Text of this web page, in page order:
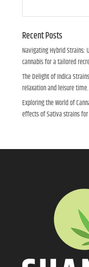
Recent Posts
Navigating Hybrid Strains:
cannabis for a tailored
The Delight of Indica
relaxation and leisure time.
Exploring the World of
effects of Sativa strains